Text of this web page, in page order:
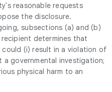
reasonable requests
the disclosure.
subsections (a) and (b)
determines that
(i) result in a violation of
a governmental investigation;
physical harm to an